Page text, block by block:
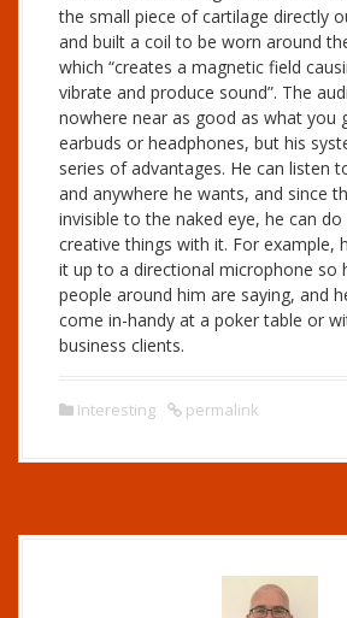
the small piece of cartilage directly
and built a coil to be worn around
which “creates a magnetic field
vibrate and produce sound”. The
nowhere near as good as what you
earbuds or headphones, but his
series of advantages. He can listen
and anywhere he wants, and since
invisible to the naked eye, he can
creative things with it. For example,
it up to a directional microphone so
people around him are saying, and
come in-handy at a poker table or
business clients.
Interesting permalink